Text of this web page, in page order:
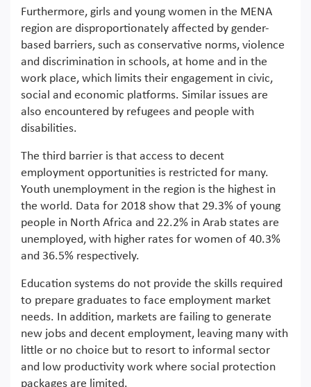
Furthermore, girls and young women in the MENA
region are disproportionately affected by gender-
based barriers, such as conservative norms, violence
and discrimination in schools, at home and in the
work place, which limits their engagement in civic,
social and economic platforms. Similar issues are
also encountered by refugees and people with
disabilities.
The third barrier is that access to decent
employment opportunities is restricted for many.
Youth unemployment in the region is the highest in
the world. Data for 2018 show that 29.3% of young
people in North Africa and 22.2% in Arab states are
unemployed, with higher rates for women of 40.3%
and 36.5% respectively.
Education systems do not provide the skills required
to prepare graduates to face employment market
needs. In addition, markets are failing to generate
new jobs and decent employment, leaving many with
little or no choice but to resort to informal sector
and low productivity work where social protection
packages are limited.